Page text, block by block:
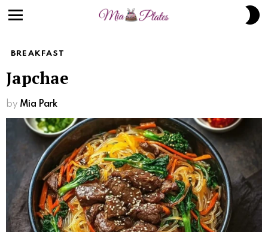
BREAKFAST
Japchae
by Mia Park